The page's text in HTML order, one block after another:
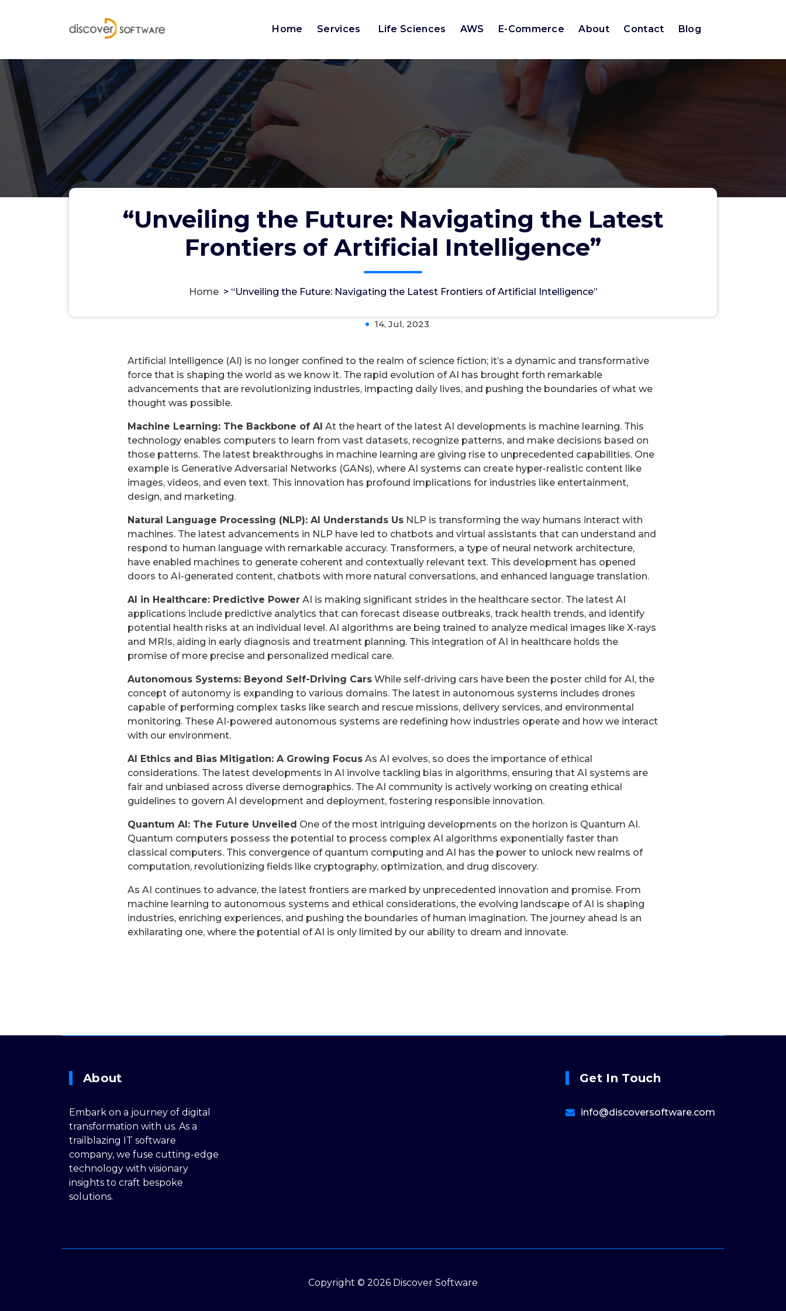
Home Services Life Sciences AWS E-Commerce About Contact Blog
“Unveiling the Future: Navigating the Latest
Frontiers of Artificial Intelligence”
Home> “Unveiling the Future: Navigating the Latest Frontiers of Artificial Intelligence”
“Unveiling the Future: Navigating the Latest Frontiers of Artificial Intelligence”
14, Jul, 2023
Artificial Intelligence (AI) is no longer confined to the realm of science fiction; it’s a dynamic and transformative
force that is shaping the world as we know it. The rapid evolution of AI has brought forth remarkable
advancements that are revolutionizing industries, impacting daily lives, and pushing the boundaries of what we
thought was possible.
Machine Learning: The Backbone of AI At the heart of the latest AI developments is machine learning. This
technology enables computers to learn from vast datasets, recognize patterns, and make decisions based on
those patterns. The latest breakthroughs in machine learning are giving rise to unprecedented capabilities. One
example is Generative Adversarial Networks (GANs), where AI systems can create hyper-realistic content like
images, videos, and even text. This innovation has profound implications for industries like entertainment,
design, and marketing.
Natural Language Processing (NLP): AI Understands UsNLP is transforming the way humans interact with
machines. The latest advancements in NLP have led to chatbots and virtual assistants that can understand and
respond to human language with remarkable accuracy. Transformers, a type of neural network architecture,
have enabled machines to generate coherent and contextually relevant text. This development has opened
doors to AI-generated content, chatbots with more natural conversations, and enhanced language translation.
AI in Healthcare: Predictive PowerAI is making significant strides in the healthcare sector. The latest AI
applications include predictive analytics that can forecast disease outbreaks, track health trends, and identify
potential health risks at an individual level. AI algorithms are being trained to analyze medical images like X-rays
and MRIs, aiding in early diagnosis and treatment planning. This integration of AI in healthcare holds the
promise of more precise and personalized medical care.
Autonomous Systems: Beyond Self-Driving CarsWhile self-driving cars have been the poster child for AI, the
concept of autonomy is expanding to various domains. The latest in autonomous systems includes drones
capable of performing complex tasks like search and rescue missions, delivery services, and environmental
monitoring. These AI-powered autonomous systems are redefining how industries operate and how we interact
with our environment.
AI Ethics and Bias Mitigation: A Growing FocusAs AI evolves, so does the importance of ethical
considerations. The latest developments in AI involve tackling bias in algorithms, ensuring that AI systems are
fair and unbiased across diverse demographics. The AI community is actively working on creating ethical
guidelines to govern AI development and deployment, fostering responsible innovation.
Quantum AI: The Future Unveiled One of the most intriguing developments on the horizon is Quantum AI.
Quantum computers possess the potential to process complex AI algorithms exponentially faster than
classical computers. This convergence of quantum computing and AI has the power to unlock new realms of
computation, revolutionizing fields like cryptography, optimization, and drug discovery.
As AI continues to advance, the latest frontiers are marked by unprecedented innovation and promise. From
machine learning to autonomous systems and ethical considerations, the evolving landscape of AI is shaping
industries, enriching experiences, and pushing the boundaries of human imagination. The journey ahead is an
exhilarating one, where the potential of AI is only limited by our ability to dream and innovate.
About
Embark on a journey of digital
transformation with us. As a
trailblazing IT software
company, we fuse cutting-edge
technology with visionary
insights to craft bespoke
solutions.
Get In Touch
info@discoversoftware.com
Copyright © 2026 Discover Software